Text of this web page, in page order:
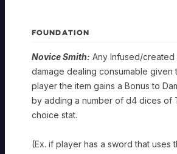
FOUNDATION
Novice Smith: Any Infused/
damage dealing consumable given
player the item gains a Bonus to
by adding a number of d4 dices of
choice stat.
(Ex. if player has a sword that uses